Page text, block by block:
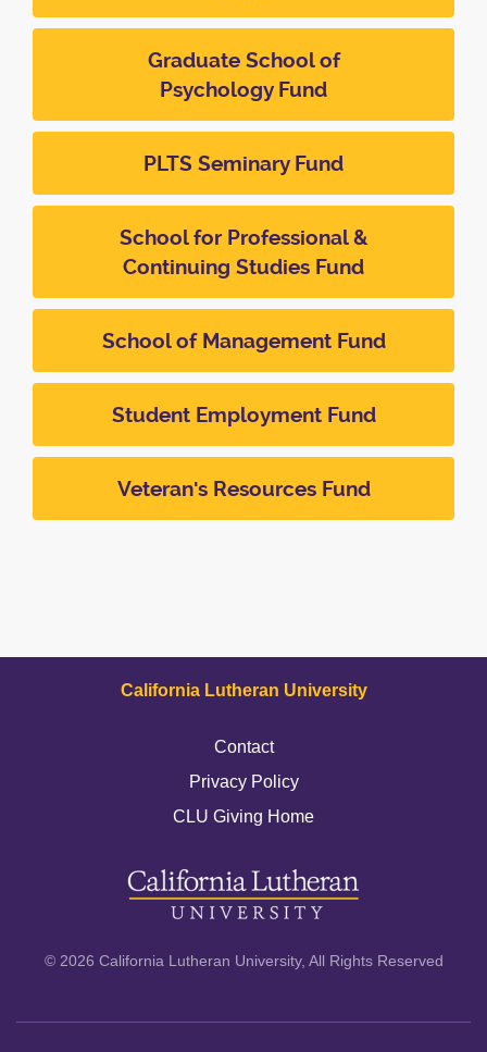
Graduate School of
Psychology Fund
PLTS Seminary Fund
School for Professional &
Continuing Studies Fund
School of Management Fund
Student Employment Fund
Veteran's Resources Fund
California Lutheran University
Contact
Privacy Policy
CLU Giving Home
© 2026 California Lutheran University, All Rights Reserved